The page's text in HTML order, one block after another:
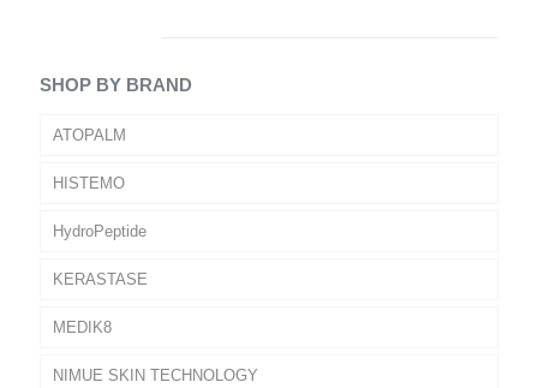
SHOP BY BRAND
ATOPALM
HISTEMO
HydroPeptide
KERASTASE
MEDIK8
NIMUE SKIN TECHNOLOGY